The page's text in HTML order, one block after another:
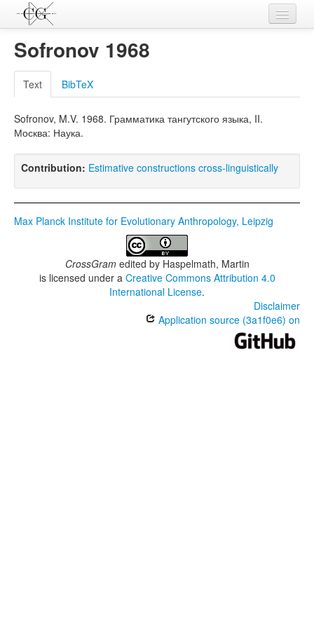
Contributions
Languages
L-Parameters
Constructions
Examples
Sofronov 1968
Text BibTeX
Sofronov, M.V. 1968. Грамматика тангутского языка, II.
Москва: Наука.
Contribution: Estimative constructions cross-linguistically
Max Planck Institute for Evolutionary Anthropology, Leipzig
CrossGramedited by Haspelmath, Martin
is licensed under a Creative Commons Attribution 4.0
International License.
Disclaimer
Application source (3a1f0e6) on